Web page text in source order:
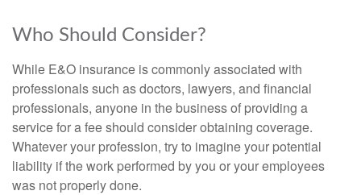
Who Should Consider?
While E&O insurance is commonly associated with
professionals such as doctors, lawyers, and financial
professionals, anyone in the business of providing a
service for a fee should consider obtaining coverage.
Whatever your profession, try to imagine your potential
liability if the work performed by you or your employees
was not properly done.